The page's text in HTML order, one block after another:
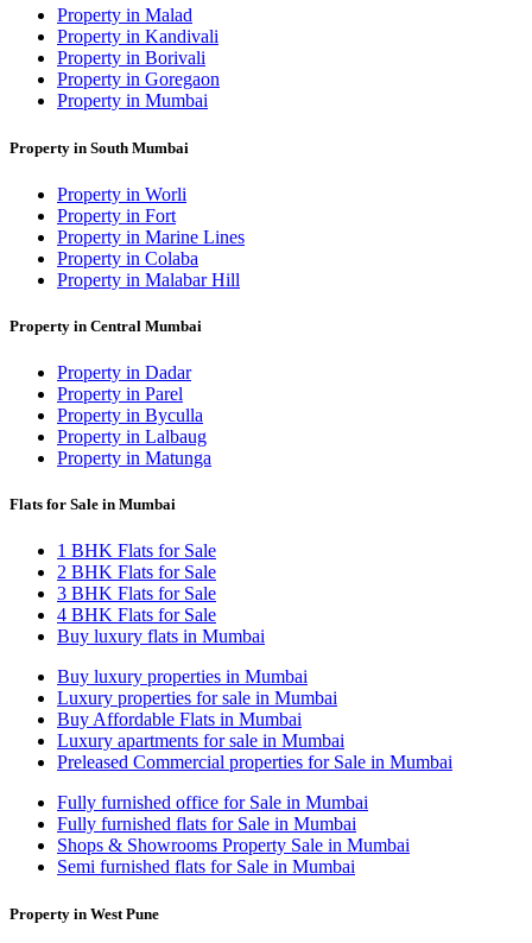
Property in Malad
Property in Kandivali
Property in Borivali
Property in Goregaon
Property in Mumbai
Property in South Mumbai
Property in Worli
Property in Fort
Property in Marine Lines
Property in Colaba
Property in Malabar Hill
Property in Central Mumbai
Property in Dadar
Property in Parel
Property in Byculla
Property in Lalbaug
Property in Matunga
Flats for Sale in Mumbai
1 BHK Flats for Sale
2 BHK Flats for Sale
3 BHK Flats for Sale
4 BHK Flats for Sale
Buy luxury flats in Mumbai
Buy luxury properties in Mumbai
Luxury properties for sale in Mumbai
Buy Affordable Flats in Mumbai
Luxury apartments for sale in Mumbai
Preleased Commercial properties for Sale in Mumbai
Fully furnished office for Sale in Mumbai
Fully furnished flats for Sale in Mumbai
Shops & Showrooms Property Sale in Mumbai
Semi furnished flats for Sale in Mumbai
Property in West Pune